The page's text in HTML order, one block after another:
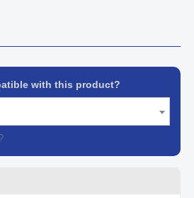
with this product?